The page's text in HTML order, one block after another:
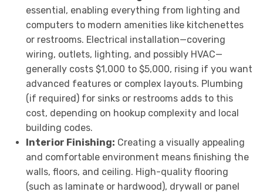
essential, enabling everything from lighting and
computers to modern amenities like kitchenettes
or restrooms. Electrical installation—covering
wiring, outlets, lighting, and possibly HVAC—
generally costs $1,000 to $5,000, rising if you want
advanced features or complex layouts. Plumbing
(if required) for sinks or restrooms adds to this
cost, depending on hookup complexity and local
building codes.
Interior Finishing: Creating a visually appealing
and comfortable environment means finishing the
walls, floors, and ceiling. High-quality flooring
(such as laminate or hardwood), drywall or panel